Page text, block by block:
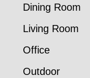
Dining Room
Living Room
Office
Outdoor